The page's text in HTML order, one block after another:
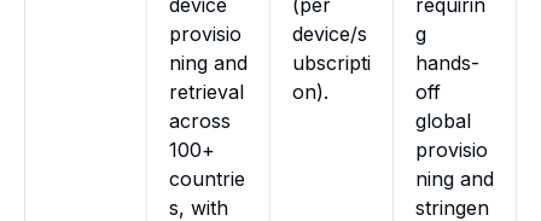
provisio
ning and
retrieval
across
100+
countrie
s, with
device/s
ubscripti
on).
g
hands-
off
global
provisio
ning and
stringen